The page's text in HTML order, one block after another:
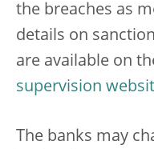
the breaches as
details on
are available on
supervision
The banks may